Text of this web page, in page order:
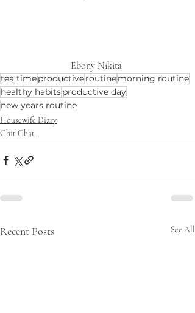
Ebony Nikita
tea timeproductiveroutinemorning routine
healthy habitsproductive day
new years routine
Housewife Diary
Chit Chat
Recent Posts See All